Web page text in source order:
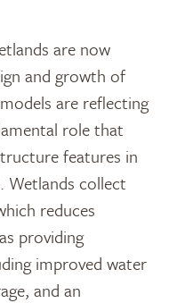
are now
and growth of
are reflecting
role that
features in
Wetlands collect
reduces
providing
improved water
and an